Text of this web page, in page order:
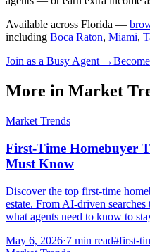
Available across Florida —
including Boca Raton, Miami,
Join as a Busy Agent →
More in Market
Market Trends
First-Time Homebuyer
Must Know
Discover the top first-time
estate. From AI-driven
what agents need to know to
May 6, 2026·7 min read#first-